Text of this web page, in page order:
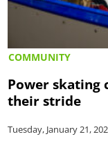
COMMUNITY
Power skating
their stride
Tuesday, January 21,